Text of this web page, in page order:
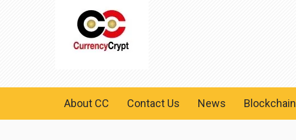
About CC Contact Us News Blockchain